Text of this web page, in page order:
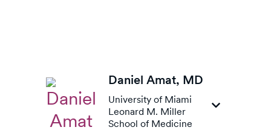
Daniel Amat, MD
University of Miami
Leonard M. Miller
School of Medicine